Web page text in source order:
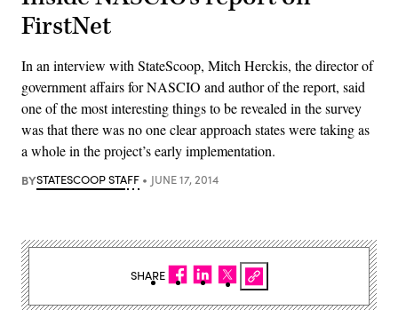
FirstNet
In an interview with StateScoop, Mitch Herckis, the director of
government affairs for NASCIO and author of the report, said
one of the most interesting things to be revealed in the survey
was that there was no one clear approach states were taking as
a whole in the project’s early implementation.
BYSTATESCOOP STAFF JUNE 17, 2014
SHARE